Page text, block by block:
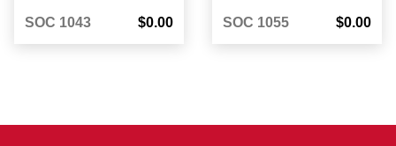
SOC 1043 $0.00 SOC 1055 $0.00